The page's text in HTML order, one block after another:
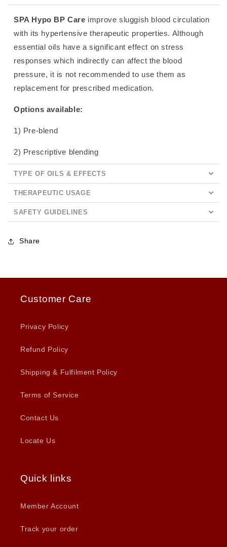
SPA Hypo BP Care improve sluggish blood circulation
with its hypertensive therapeutic properties. Although
essential oils have a significant effect on stress
responses which indirectly can affect the blood
pressure, it is not recommended to use them as
replacement for prescribed medication.
Options available:
1) Pre-blend
2) Prescriptive blending
TYPE OF OILS & EFFECTS
THERAPEUTIC USAGE
SAFETY GUIDELINES
Share
Customer Care
Privacy Policy
Refund Policy
Shipping & Fulfilment Policy
Terms of Service
Contact Us
Locate Us
Quick links
Member Account
Track your order